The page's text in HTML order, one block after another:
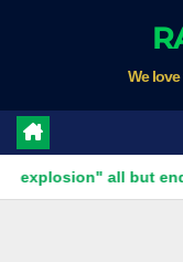
We
all but ends